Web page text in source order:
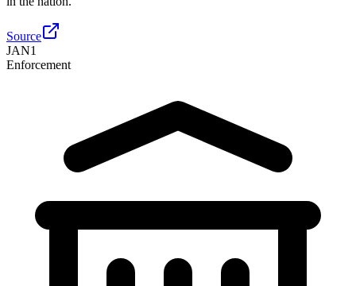
Source
JAN1
Enforcement